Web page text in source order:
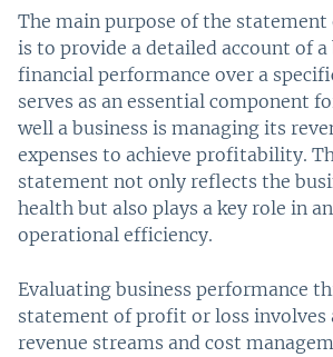
The main purpose of the
is to provide a detailed account of a
financial performance over a
serves as an essential component
well a business is managing its
expenses to achieve profitability.
statement not only reflects the
health but also plays a key role in
operational efficiency.
Evaluating business performance
statement of profit or loss involves
revenue streams and cost